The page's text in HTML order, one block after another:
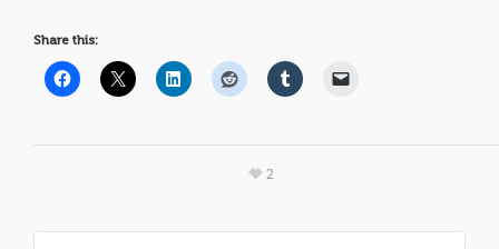
Share this:
2